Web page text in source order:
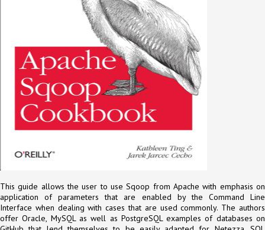
This guide allows the user to use Sqoop from Apache with emphasis on
application of parameters that are enabled by the Command Line
Interface when dealing with cases that are used commonly. The authors
offer Oracle, MySQL as well as PostgreSQL examples of databases on